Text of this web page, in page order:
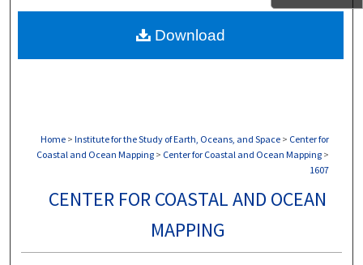
Digital Commons Network™
Home > Institute for the Study of Earth, Oceans, and Space > Center for
Coastal and Ocean Mapping > Center for Coastal and Ocean Mapping >
1607
CENTER FOR COASTAL AND OCEAN
MAPPING
Download